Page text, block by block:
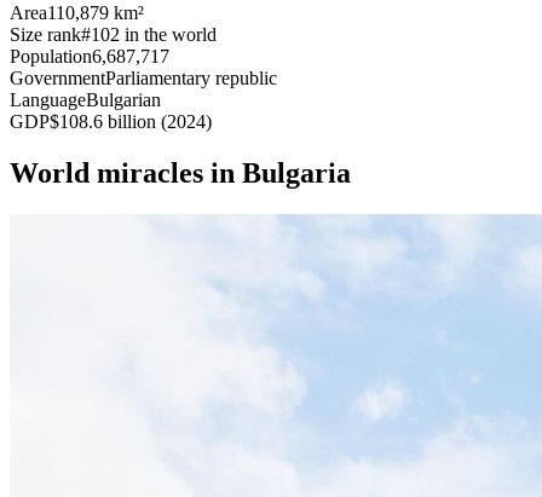
Area110,879 km²
Size rank#102 in the world
Population6,687,717
GovernmentParliamentary republic
LanguageBulgarian
GDP$108.6 billion (2024)
World miracles in Bulgaria